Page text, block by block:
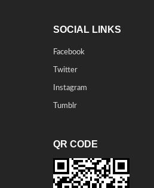
SOCIAL LINKS
Facebook
Twitter
Instagram
Tumblr
QR CODE